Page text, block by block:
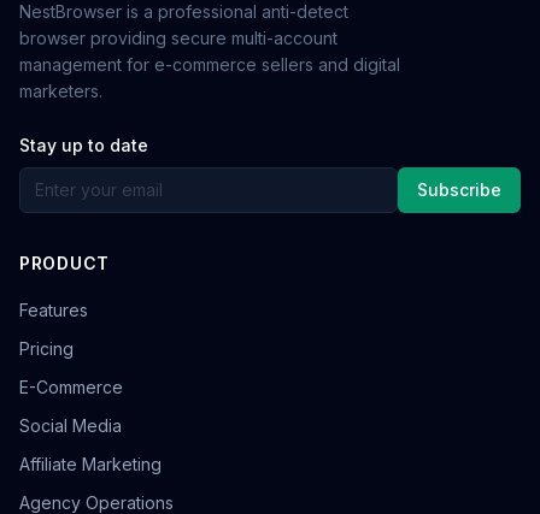
NestBrowser is a professional anti-detect
browser providing secure multi-account
management for e-commerce sellers and digital
marketers.
Stay up to date
Subscribe
PRODUCT
Features
Pricing
E-Commerce
Social Media
Affiliate Marketing
Agency Operations